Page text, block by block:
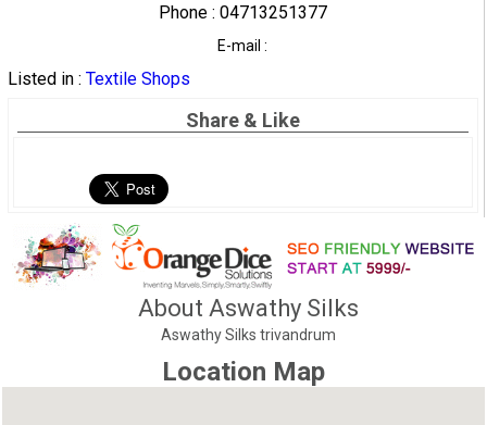
Phone : 04713251377
E-mail :
Listed in : Textile Shops
Share & Like
About Aswathy Silks
Aswathy Silks trivandrum
Location Map